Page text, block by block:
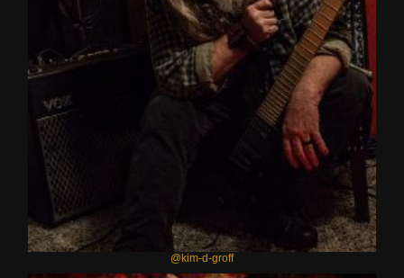
@kim-d-groff